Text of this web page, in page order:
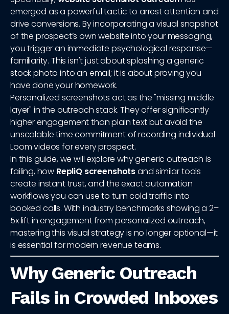
emerged as a powerful tactic to arrest attention and
drive conversions. By incorporating a visual snapshot
of the prospect’s own website into your messaging,
you trigger an immediate psychological response—
familiarity. This isn't just about splashing a generic
stock photo into an email; it is about proving you
have done your homework.
Personalized screenshots act as the "missing middle
layer" in the outreach stack. They offer significantly
higher engagement than plain text but avoid the
unscalable time commitment of recording individual
Loom videos for every prospect.
In this guide, we will explore why generic outreach is
failing, how RepliQ screenshotsand similar tools
create instant trust, and the exact automation
workflows you can use to turn cold traffic into
booked calls. With industry benchmarks showing a 2–
5x lift in engagement from personalized outreach,
mastering this visual strategy is no longer optional—it
is essential for modern revenue teams.
Why Generic Outreach
Fails in Crowded Inboxes